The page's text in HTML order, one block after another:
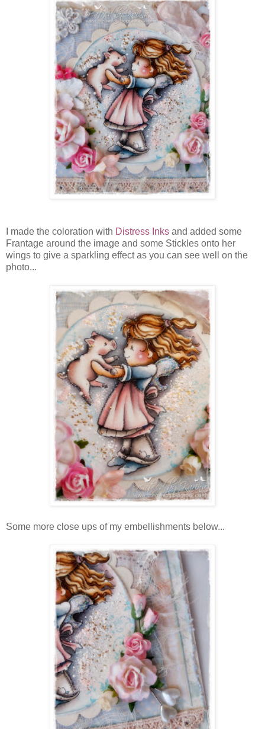
I made the coloration with Distress Inks and added some
Frantage around the image and some Stickles onto her
wings to give a sparkling effect as you can see well on the
photo...
Some more close ups of my embellishments below...